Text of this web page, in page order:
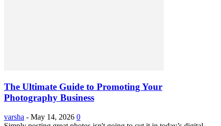
The Ultimate Guide to Promoting Your
Photography Business
varsha - May 14, 2026 0